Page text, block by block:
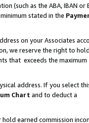
(such as the ABA, IBAN or
stated in the
on your Associates
we reserve the right to hold
that exceeds the maximum
address. If you select
Chart and to deduct a
earned commission